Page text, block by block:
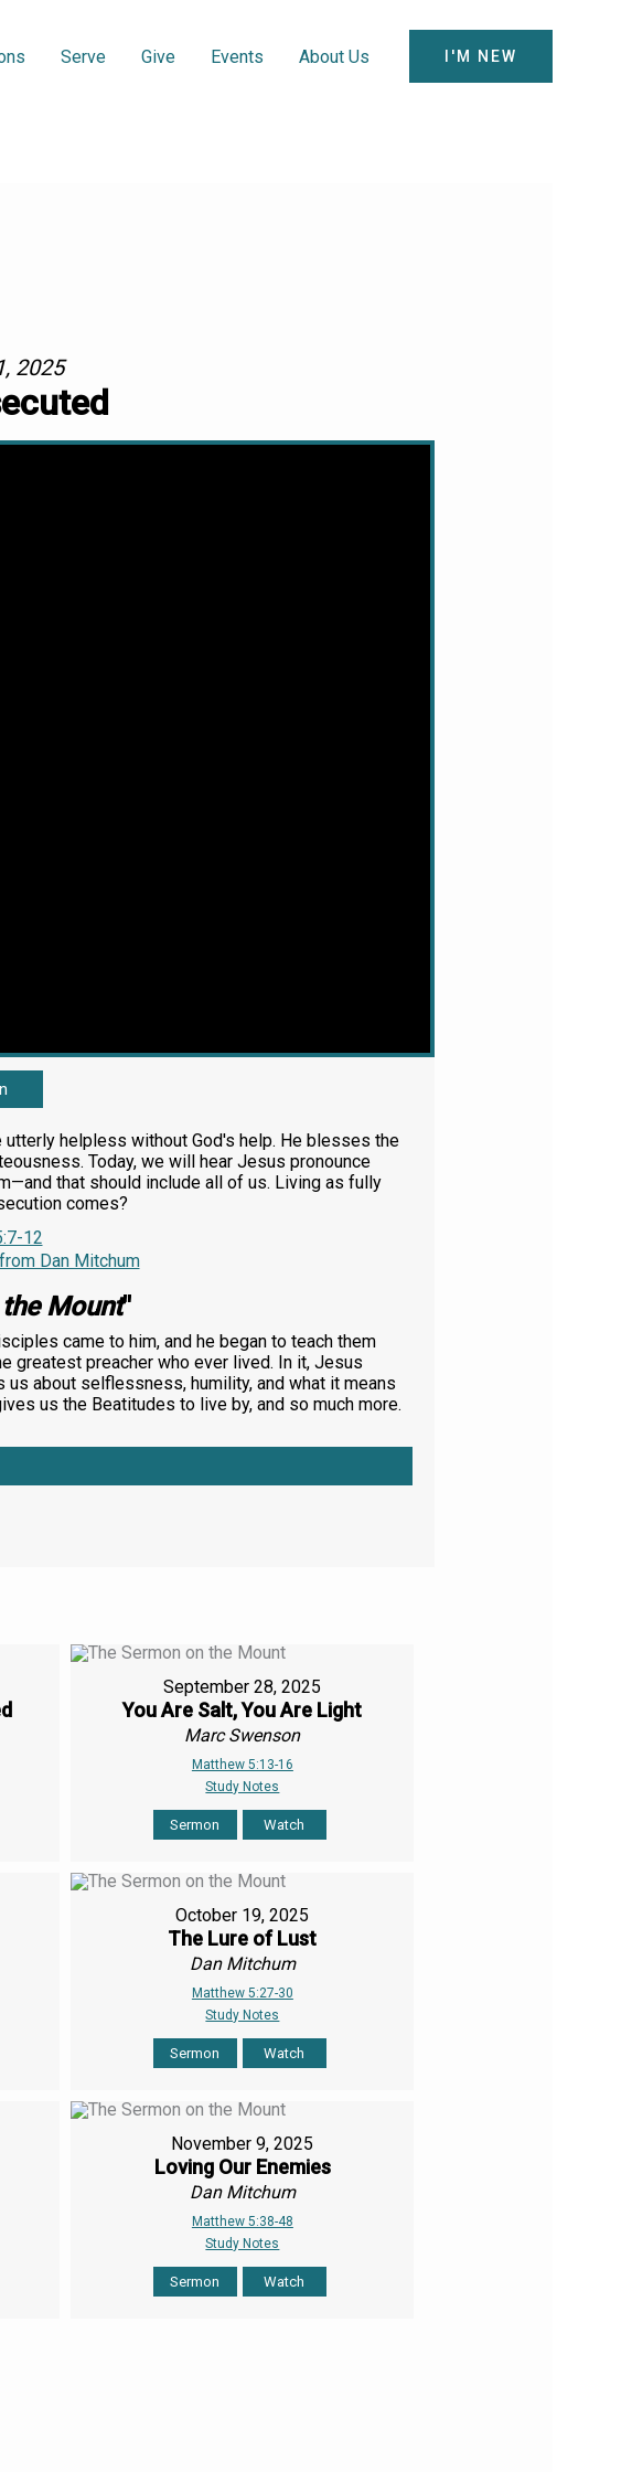
Serve Give Events About Us I'M NEW
2025
helpless without God's help. He blesses the
Today, we will hear Jesus pronounce
that should include all of us. Living as fully
comes?
12
Dan Mitchum
Mount"
came to him, and he began to teach them
greatest preacher who ever lived. In it, Jesus
about selflessness, humility, and what it means
us the Beatitudes to live by, and so much more.
September 28, 2025
You Are Salt, You Are Light
Marc Swenson
Matthew 5:13-16
Study Notes
Sermon Watch
October 19, 2025
The Lure of Lust
Dan Mitchum
Matthew 5:27-30
Study Notes
Sermon Watch
November 9, 2025
Loving Our Enemies
Dan Mitchum
Matthew 5:38-48
Study Notes
Sermon Watch